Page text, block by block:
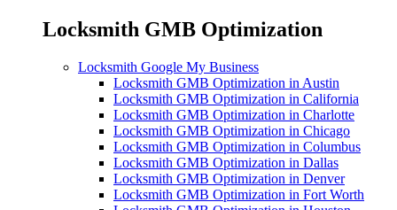
Locksmith GMB Optimization
Locksmith Google My Business
Locksmith GMB Optimization in Austin
Locksmith GMB Optimization in California
Locksmith GMB Optimization in Charlotte
Locksmith GMB Optimization in Chicago
Locksmith GMB Optimization in Columbus
Locksmith GMB Optimization in Dallas
Locksmith GMB Optimization in Denver
Locksmith GMB Optimization in Fort Worth